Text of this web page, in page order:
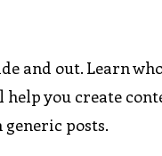
and out. Learn
you create
posts.